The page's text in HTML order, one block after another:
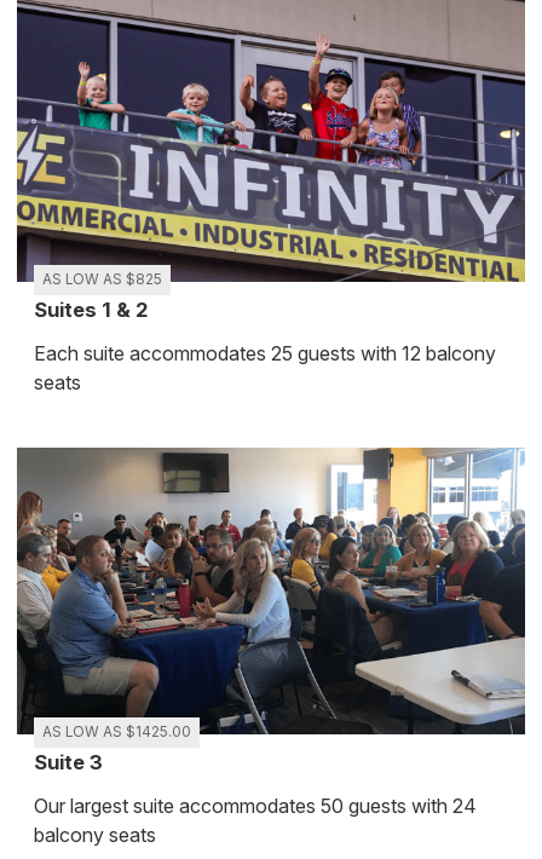
AS LOW AS $825
Suites 1 & 2
Each suite accommodates 25 guests with 12 balcony
seats
AS LOW AS $1425.00
Suite 3
Our largest suite accommodates 50 guests with 24
balcony seats